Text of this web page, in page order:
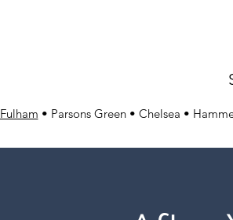
Fulham • Parsons Green • Chelsea •